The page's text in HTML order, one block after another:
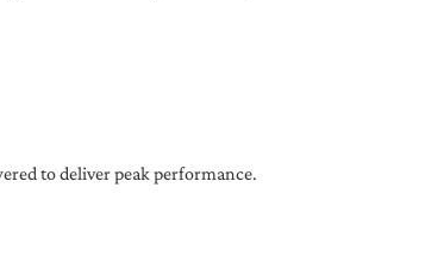
to deliver peak performance.